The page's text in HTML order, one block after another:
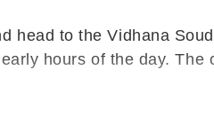
head to the Vidhana
hours of the day. The